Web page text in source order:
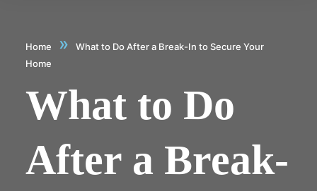
Home »
What to Do After a Break-In to Secure Your
Home
What to Do
After a Break-